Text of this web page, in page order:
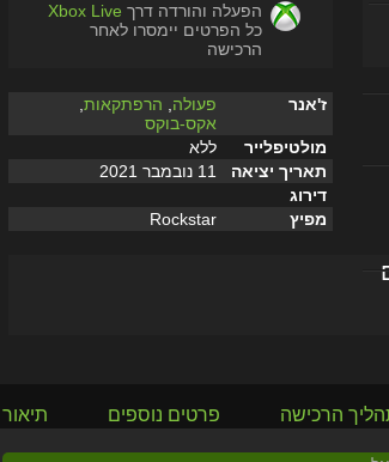
הפעלה והורדה דרך Xbox Live
כל הפרטים יימסרו לאחר
הרכישה
ז'אנר פעולה הרפתקאות,
אקס-בוקס
מולטיפלייר
ללא
תאריך יציאה
11 נובמבר 2021
דירוג
מפיץ
Rockstar
תיאור פרטים נוספים הרכישה